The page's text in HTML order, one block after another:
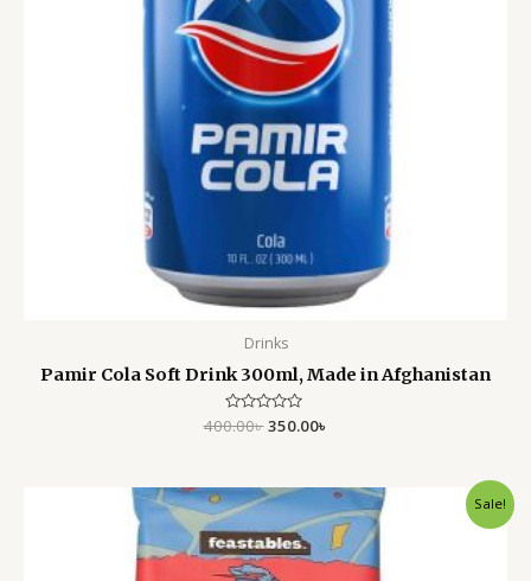
Drinks
Pamir Cola Soft Drink 300ml, Made in Afghanistan
Rated
0
400.00৳350.00৳
Sale!
Original
price
was:
799.00৳ .
Current
price
is:
550.00৳ .